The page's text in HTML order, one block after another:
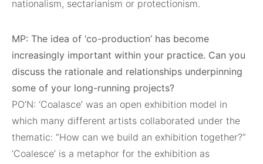
nationalism, sectarianism or protectionism.
MP: The idea of ‘co-production’ has become
increasingly important within your practice. Can you
discuss the rationale and relationships underpinning
some of your long-running projects?
PO’N: ‘Coalasce’ was an open exhibition model in
which many different artists collaborated under the
thematic: “How can we build an exhibition together?”
‘Coalesce’ is a metaphor for the exhibition as